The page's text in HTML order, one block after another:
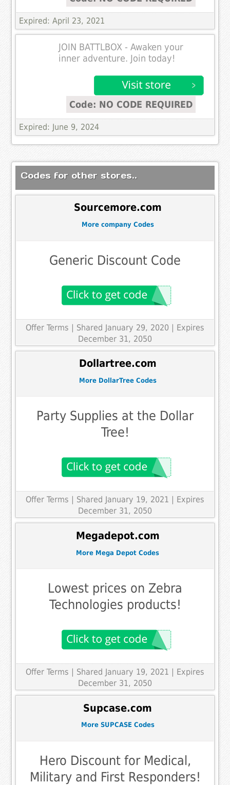
Expired: April 23, 2021
JOIN BATTLBOX - Awaken your
inner adventure. Join today!
Code: NO CODE REQUIRED
Expired: June 9, 2024
Codes for other stores..
Sourcemore.com
More company Codes
Generic Discount Code
Offer Terms | Shared January 29, 2020 | Expires
December 31, 2050
Dollartree.com
More DollarTree Codes
Party Supplies at the Dollar
Tree!
Offer Terms
| Shared January 19, 2021 | Expires
December 31, 2050
Megadepot.com
More Mega Depot Codes
Lowest prices on Zebra
Technologies products!
Offer Terms
| Shared January 19, 2021 | Expires
December 31, 2050
Supcase.com
More SUPCASE Codes
Hero Discount for Medical,
Military and First Responders!